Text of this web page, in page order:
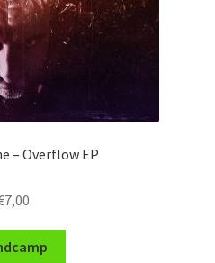
– Overflow EP
7,00